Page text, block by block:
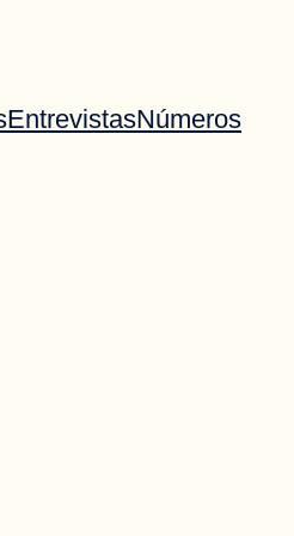
EntrevistasNúmeros